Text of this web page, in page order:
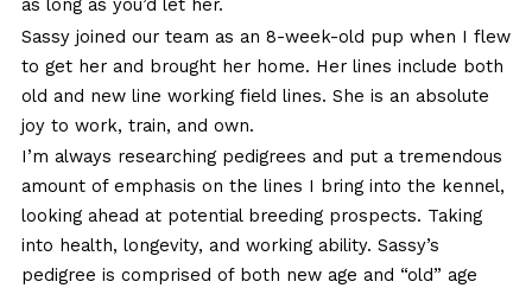
as long as you’d let her.
Sassy joined our team as an 8-week-old pup when I flew
to get her and brought her home. Her lines include both
old and new line working field lines. She is an absolute
joy to work, train, and own.
I’m always researching pedigrees and put a tremendous
amount of emphasis on the lines I bring into the kennel,
looking ahead at potential breeding prospects. Taking
into health, longevity, and working ability. Sassy’s
pedigree is comprised of both new age and “old” age